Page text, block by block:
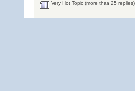
Very Hot Topic (more than 25 replies)